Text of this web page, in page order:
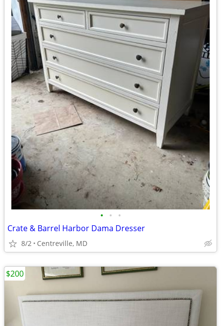
• • •
Crate & Barrel Harbor Dama Dresser
8/2 Centreville, MD
$200